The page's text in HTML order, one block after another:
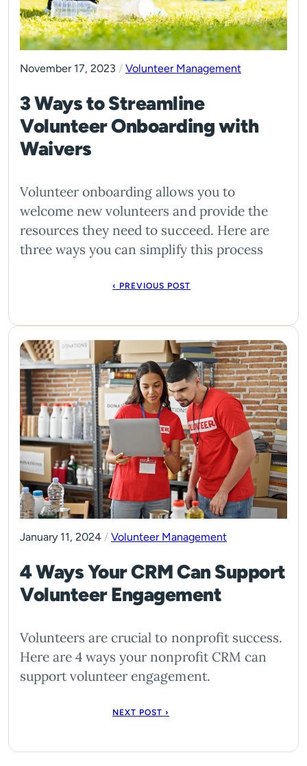
November 17, 2023 / Volunteer Management
3 Ways to Streamline
Volunteer Onboarding with
Waivers
Volunteer onboarding allows you to
welcome new volunteers and provide the
resources they need to succeed. Here are
three ways you can simplify this process
‹ PREVIOUS POST
January 11, 2024 / Volunteer Management
4 Ways Your CRM Can Support
Volunteer Engagement
Volunteers are crucial to nonprofit success.
Here are 4 ways your nonprofit CRM can
support volunteer engagement.
NEXT POST ›